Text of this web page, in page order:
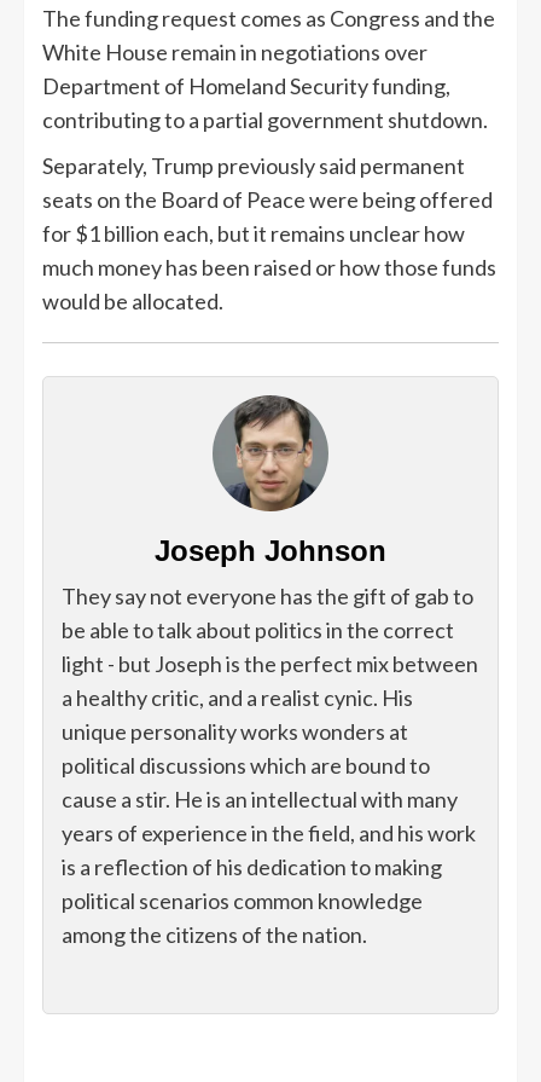
The funding request comes as Congress and the
White House remain in negotiations over
Department of Homeland Security funding,
contributing to a partial government shutdown.
Separately, Trump previously said permanent
seats on the Board of Peace were being offered
for $1 billion each, but it remains unclear how
much money has been raised or how those funds
would be allocated.
Joseph Johnson
They say not everyone has the gift of gab to
be able to talk about politics in the correct
light - but Joseph is the perfect mix between
a healthy critic, and a realist cynic. His
unique personality works wonders at
political discussions which are bound to
cause a stir. He is an intellectual with many
years of experience in the field, and his work
is a reflection of his dedication to making
political scenarios common knowledge
among the citizens of the nation.